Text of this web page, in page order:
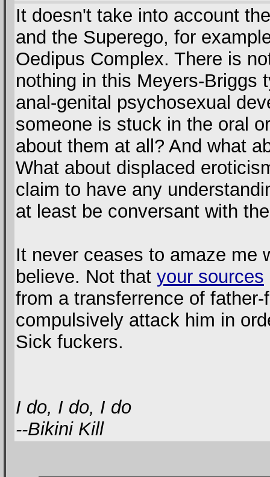
It doesn't take into account
and the Superego, for
Oedipus Complex. There is
nothing in this Meyers-Briggs
anal-genital psychosexual
someone is stuck in the oral
about them at all? And what
What about displaced
claim to have any
at least be conversant with
It never ceases to amaze me
believe. Not that your sources
from a transferrence of
compulsively attack him in
Sick fuckers.
I do, I do, I do
--Bikini Kill